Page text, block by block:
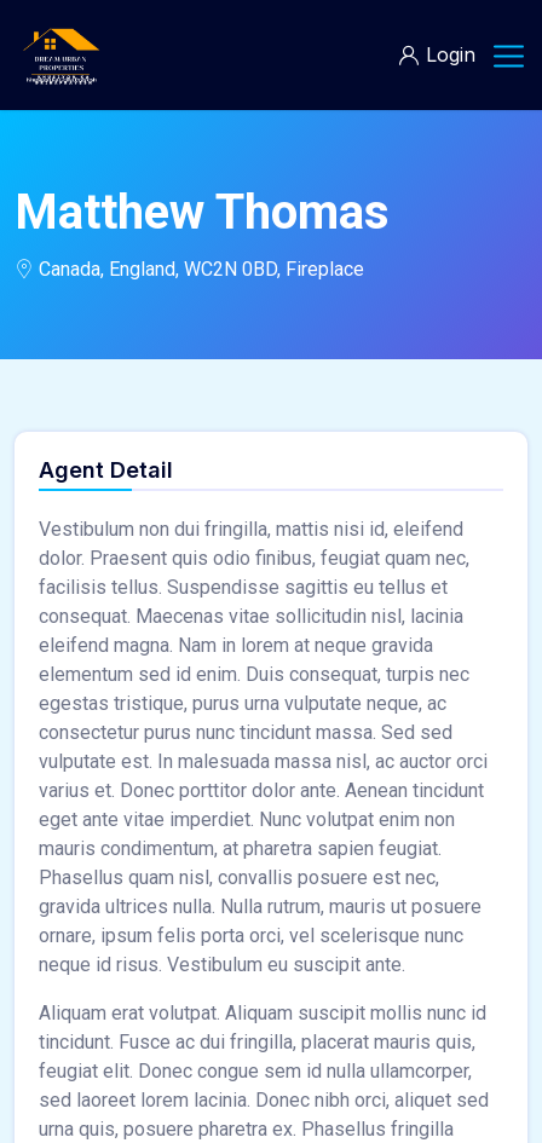
Login
Matthew Thomas
Canada, England, WC2N 0BD, Fireplace
Agent Detail
Vestibulum non dui fringilla, mattis nisi id, eleifend
dolor. Praesent quis odio finibus, feugiat quam nec,
facilisis tellus. Suspendisse sagittis eu tellus et
consequat. Maecenas vitae sollicitudin nisl, lacinia
eleifend magna. Nam in lorem at neque gravida
elementum sed id enim. Duis consequat, turpis nec
egestas tristique, purus urna vulputate neque, ac
consectetur purus nunc tincidunt massa. Sed sed
vulputate est. In malesuada massa nisl, ac auctor orci
varius et. Donec porttitor dolor ante. Aenean tincidunt
eget ante vitae imperdiet. Nunc volutpat enim non
mauris condimentum, at pharetra sapien feugiat.
Phasellus quam nisl, convallis posuere est nec,
gravida ultrices nulla. Nulla rutrum, mauris ut posuere
ornare, ipsum felis porta orci, vel scelerisque nunc
neque id risus. Vestibulum eu suscipit ante.
Aliquam erat volutpat. Aliquam suscipit mollis nunc id
tincidunt. Fusce ac dui fringilla, placerat mauris quis,
feugiat elit. Donec congue sem id nulla ullamcorper,
sed laoreet lorem lacinia. Donec nibh orci, aliquet sed
urna quis, posuere pharetra ex. Phasellus fringilla